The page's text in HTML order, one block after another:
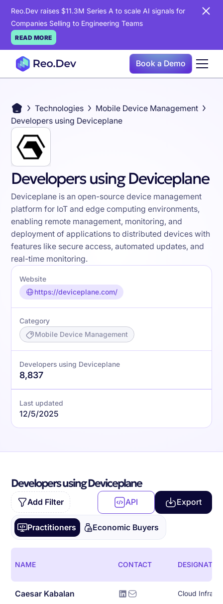
Reo.Dev raises $11.3M Series A to scale AI signals for
Companies Selling to Engineering Teams
READ MORE
Book a Demo
Technologies
Mobile Device Management
Developers using Deviceplane
Developers using Deviceplane
Deviceplane is an open-source device management
platform for IoT and edge computing environments,
enabling remote management, monitoring, and
deployment of applications to distributed devices with
features like secure access, automated updates, and
real-time monitoring.
Website
https://deviceplane.com/
Category
Mobile Device Management
Developers using Deviceplane
8,837
Last updated
12/5/2025
Developers using Deviceplane
Add Filter API Export
Practitioners Economic Buyers
NAME CONTACT
Caesar Kabalan